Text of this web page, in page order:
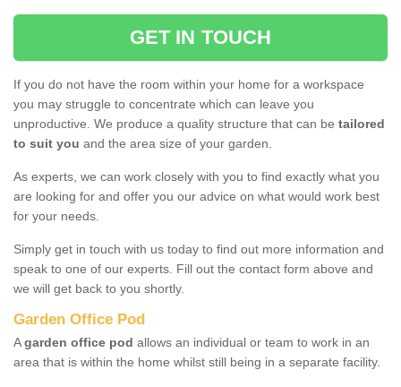
GET IN TOUCH
If you do not have the room within your home for a workspace
you may struggle to concentrate which can leave you
unproductive. We produce a quality structure that can be tailored
to suit you and the area size of your garden.
As experts, we can work closely with you to find exactly what you
are looking for and offer you our advice on what would work best
for your needs.
Simply get in touch with us today to find out more information and
speak to one of our experts. Fill out the contact form above and
we will get back to you shortly.
Garden Office Pod
Agarden office pod allows an individual or team to work in an
area that is within the home whilst still being in a separate facility.